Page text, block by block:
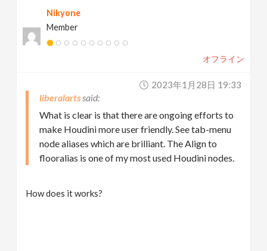
Nikyone
Member
オフライン
2023年1月28日 19:33
liberalarts
What is clear is that there are ongoing efforts to
make Houdini more user friendly. See tab-menu
node aliases which are brilliant. The Align to
flooralias is one of my most used Houdini nodes.
How does it works?